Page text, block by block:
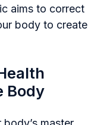
aims to correct
body to create
Body